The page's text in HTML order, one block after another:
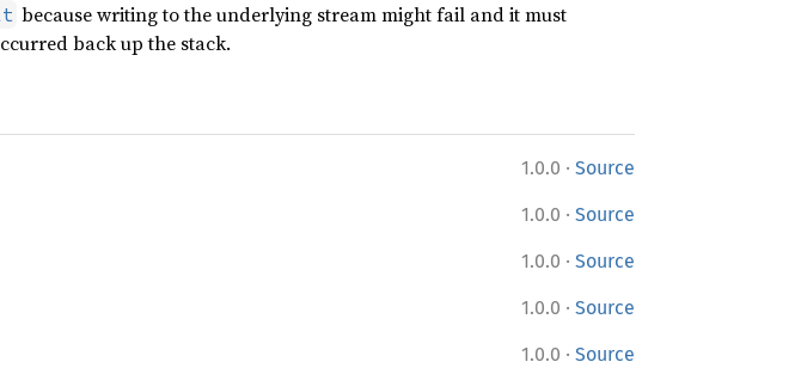
because writing to the underlying stream might fail and it must
back up the stack.
1.0.0 · Source
1.0.0 · Source
1.0.0 · Source
1.0.0 · Source
1.0.0 · Source